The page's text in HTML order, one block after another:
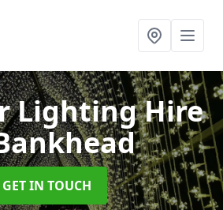
Lighting Hire
GET IN TOUCH